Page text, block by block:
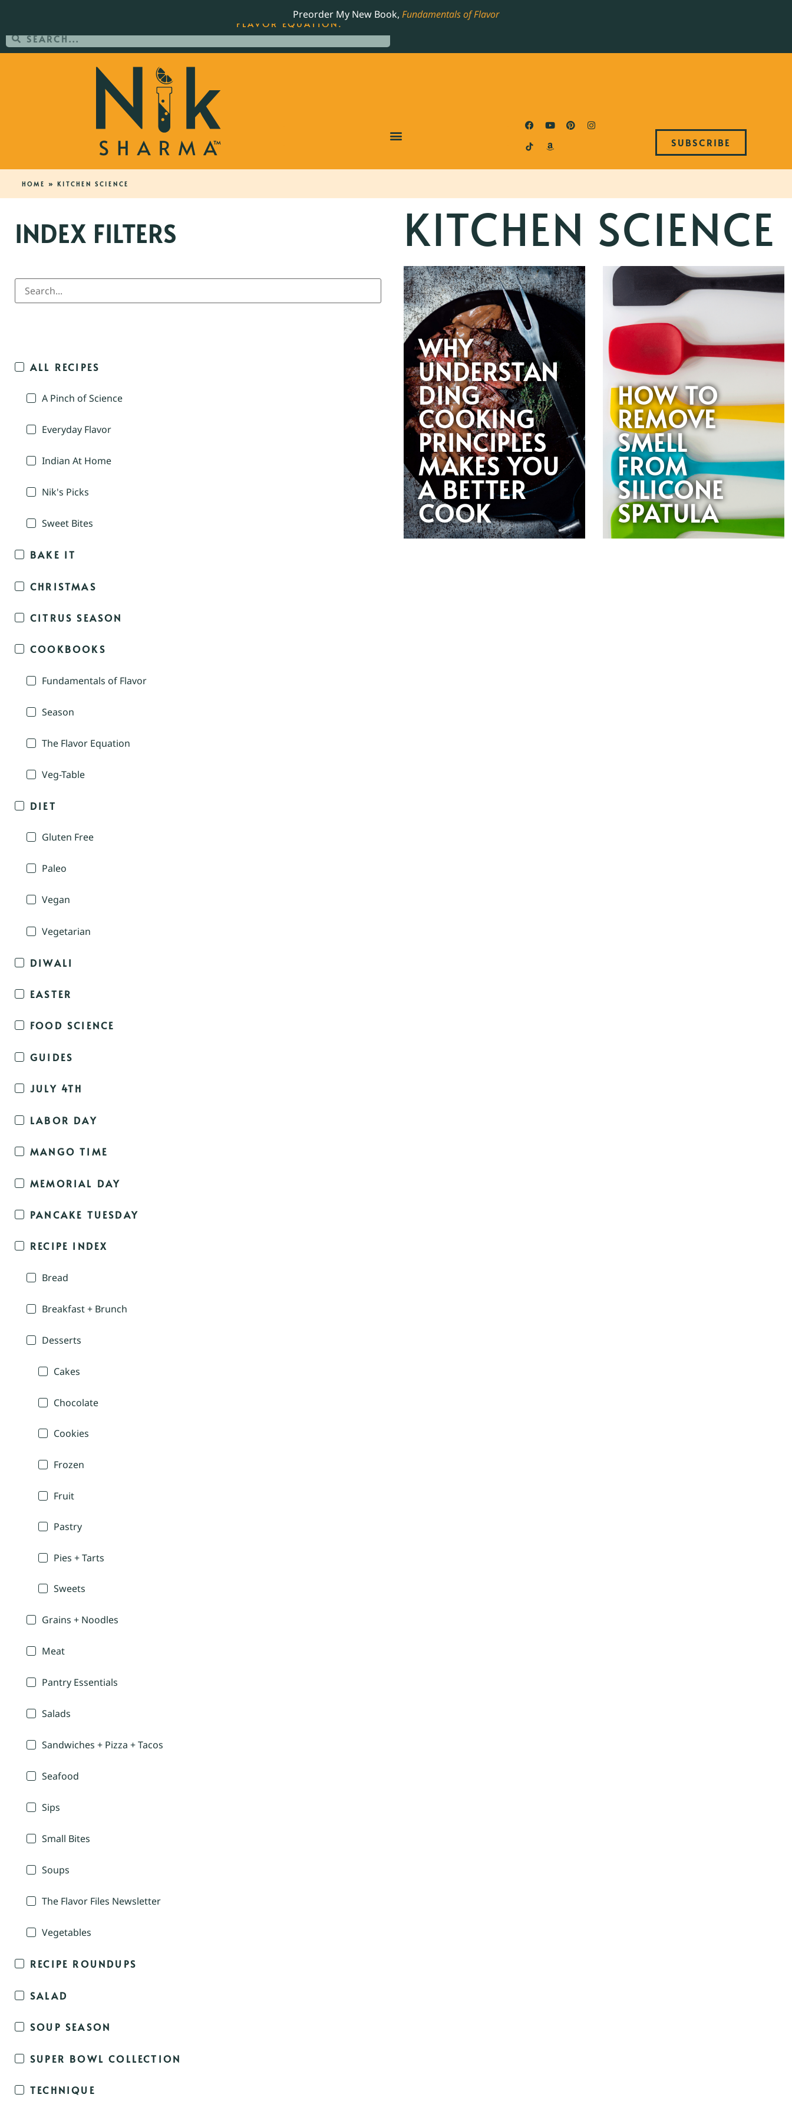
Preorder My New Book, Fundamentals of Flavor
SUBSCRIBE
HOME » KITCHEN SCIENCE
INDEX FILTERS
ALL RECIPES
A Pinch of Science
Everyday Flavor
Indian At Home
Nik's Picks
Sweet Bites
BAKE IT
CHRISTMAS
CITRUS SEASON
COOKBOOKS
Fundamentals of Flavor
Season
The Flavor Equation
Veg-Table
DIET
Gluten Free
Paleo
Vegan
Vegetarian
DIWALI
EASTER
FOOD SCIENCE
GUIDES
JULY 4TH
LABOR DAY
MANGO TIME
MEMORIAL DAY
PANCAKE TUESDAY
RECIPE INDEX
Bread
Breakfast + Brunch
Desserts
Cakes
Chocolate
Cookies
Frozen
Fruit
Pastry
Pies + Tarts
Sweets
Grains + Noodles
Meat
Pantry Essentials
Salads
Sandwiches + Pizza + Tacos
Seafood
Sips
Small Bites
Soups
The Flavor Files Newsletter
Vegetables
RECIPE ROUNDUPS
SALAD
SOUP SEASON
SUPER BOWL COLLECTION
TECHNIQUE
KITCHEN SCIENCE
WHY
UNDERSTAN
DING
COOKING
PRINCIPLES
MAKES YOU
A BETTER
COOK
HOW TO
REMOVE
SMELL
FROM
SILICONE
SPATULA
ORDER YOUR COPY OF THE BEST-SELLING JAMES BEARD NOMINATED COOKBOOK, THE
FLAVOR EQUATION.